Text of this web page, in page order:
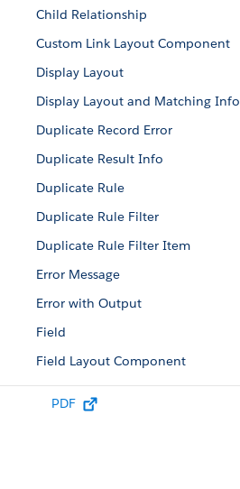
Child Relationship
Custom Link Layout Component
Display Layout
Display Layout and Matching Info
Duplicate Record Error
Duplicate Result Info
Duplicate Rule
Duplicate Rule Filter
Duplicate Rule Filter Item
Error Message
Error with Output
Field
Field Layout Component
Field Value
PDF